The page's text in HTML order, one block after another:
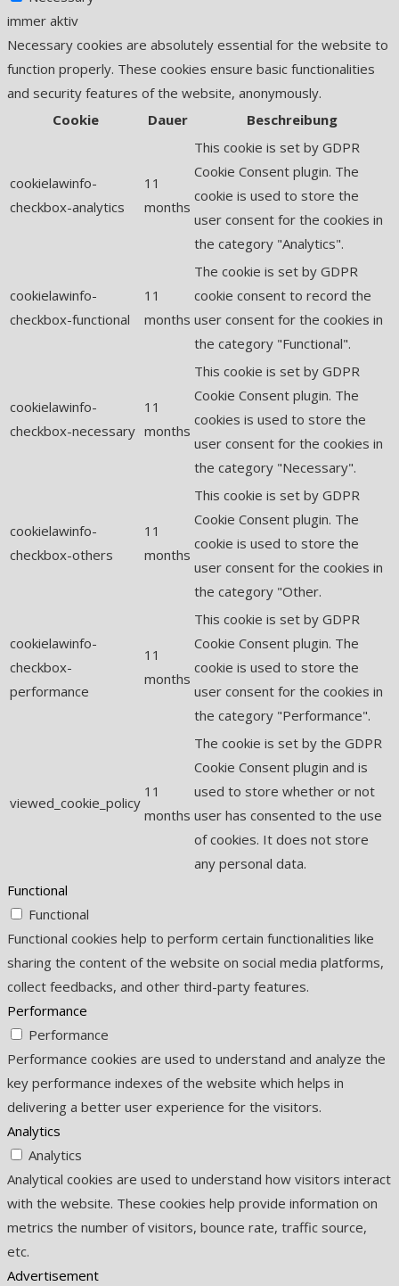
immer aktiv
Necessary cookies are absolutely essential for the website to
function properly. These cookies ensure basic functionalities
and security features of the website, anonymously.
Cookie
Dauer Beschreibung
cookielawinfo-
checkbox-analytics
11
months
This cookie is set by GDPR
Cookie Consent plugin. The
cookie is used to store the
user consent for the cookies in
the category "Analytics".
cookielawinfo-
checkbox-functional
11
months
The cookie is set by GDPR
cookie consent to record the
user consent for the cookies in
the category "Functional".
cookielawinfo-
checkbox-necessary
11
months
This cookie is set by GDPR
Cookie Consent plugin. The
cookies is used to store the
user consent for the cookies in
the category "Necessary".
cookielawinfo-
checkbox-others
11
months
This cookie is set by GDPR
Cookie Consent plugin. The
cookie is used to store the
user consent for the cookies in
the category "Other.
cookielawinfo-
checkbox-
performance
11
months
This cookie is set by GDPR
Cookie Consent plugin. The
cookie is used to store the
user consent for the cookies in
the category "Performance".
viewed_cookie_policy
11
months
The cookie is set by the GDPR
Cookie Consent plugin and is
used to store whether or not
user has consented to the use
of cookies. It does not store
any personal data.
Functional
Functional
Functional cookies help to perform certain functionalities like
sharing the content of the website on social media platforms,
collect feedbacks, and other third-party features.
Performance
Performance
Performance cookies are used to understand and analyze the
key performance indexes of the website which helps in
delivering a better user experience for the visitors.
Analytics
Analytics
Analytical cookies are used to understand how visitors interact
with the website. These cookies help provide information on
metrics the number of visitors, bounce rate, traffic source,
etc.
Advertisement